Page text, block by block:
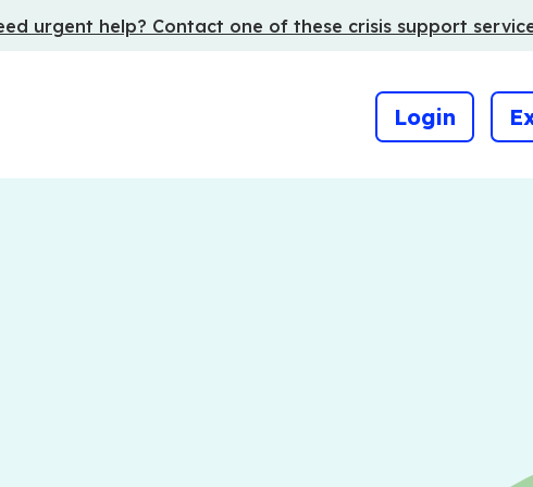
urgent help? Contact one of these crisis support
Login